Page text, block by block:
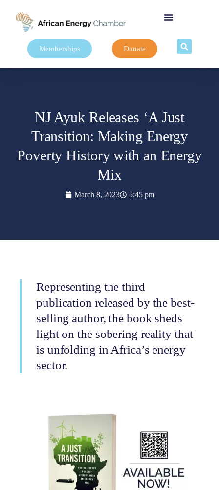
Memberships Donate
NJ Ayuk Releases ‘A Just
Transition: Making Energy
Poverty History with an Energy
Mix
March 8, 2023 5:45 pm
Representing the third
publication released by the best-
selling author, the book sheds
light on the sobering reality that
is unfolding in Africa’s energy
sector.